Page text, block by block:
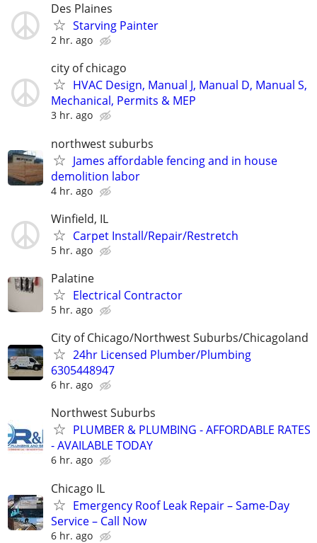
Des Plaines
Starving Painter
2 hr. ago
city of chicago
HVAC Design, Manual J, Manual D, Manual S,
Mechanical, Permits & MEP
3 hr. ago
northwest suburbs
James affordable fencing and in house
demolition labor
4 hr. ago
Winfield, IL
Carpet Install/Repair/Restretch
5 hr. ago
Palatine
Electrical Contractor
5 hr. ago
City of Chicago/Northwest Suburbs/Chicagoland
24hr Licensed Plumber/Plumbing
6305448947
6 hr. ago
Northwest Suburbs
PLUMBER & PLUMBING - AFFORDABLE RATES
- AVAILABLE TODAY
6 hr. ago
Chicago IL
Emergency Roof Leak Repair – Same-Day
Service – Call Now
6 hr. ago